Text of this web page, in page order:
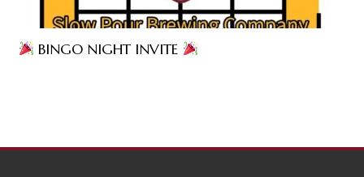
BINGO NIGHT INVITE